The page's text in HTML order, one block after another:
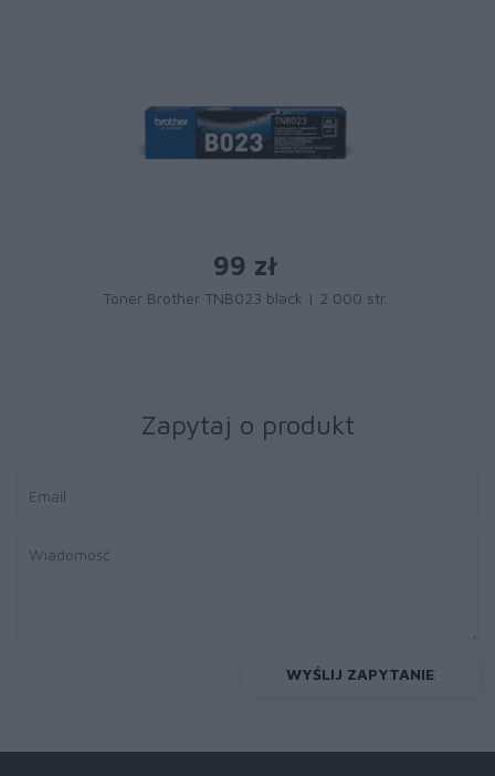
99 zł
Toner Brother TNB023 black | 2 000 str.
Zapytaj o produkt
WYŚLIJ ZAPYTANIE